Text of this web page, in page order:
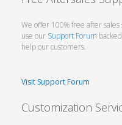
We offer 100% free after
use our Support Forum
help our customers.
Visit Support Forum
Customization